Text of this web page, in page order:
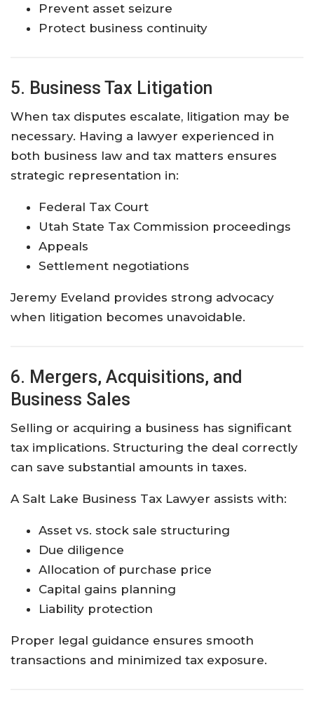
Prevent asset seizure
Protect business continuity
5. Business Tax Litigation
When tax disputes escalate, litigation may be
necessary. Having a lawyer experienced in
both business law and tax matters ensures
strategic representation in:
Federal Tax Court
Utah State Tax Commission proceedings
Appeals
Settlement negotiations
Jeremy Eveland provides strong advocacy
when litigation becomes unavoidable.
6. Mergers, Acquisitions, and
Business Sales
Selling or acquiring a business has significant
tax implications. Structuring the deal correctly
can save substantial amounts in taxes.
A Salt Lake Business Tax Lawyer assists with:
Asset vs. stock sale structuring
Due diligence
Allocation of purchase price
Capital gains planning
Liability protection
Proper legal guidance ensures smooth
transactions and minimized tax exposure.